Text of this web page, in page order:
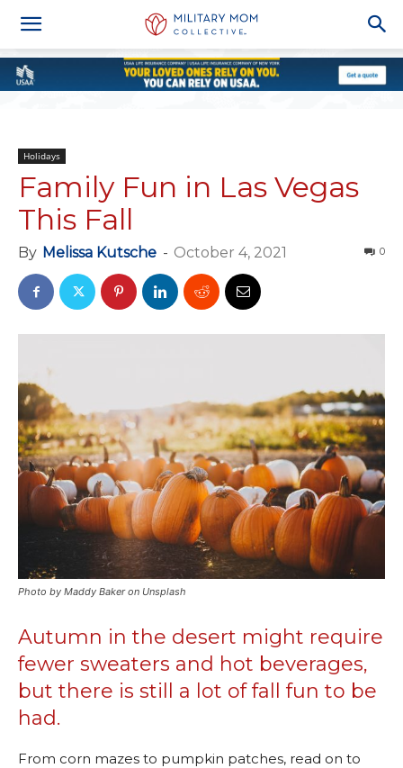
Holidays
Family Fun in Las Vegas
This Fall
By Melissa Kutsche - October 4, 2021 0
Photo by Maddy Baker on Unsplash
Autumn in the desert might require
fewer sweaters and hot beverages,
but there is still a lot of fall fun to be
had.
From corn mazes to pumpkin patches, read on to